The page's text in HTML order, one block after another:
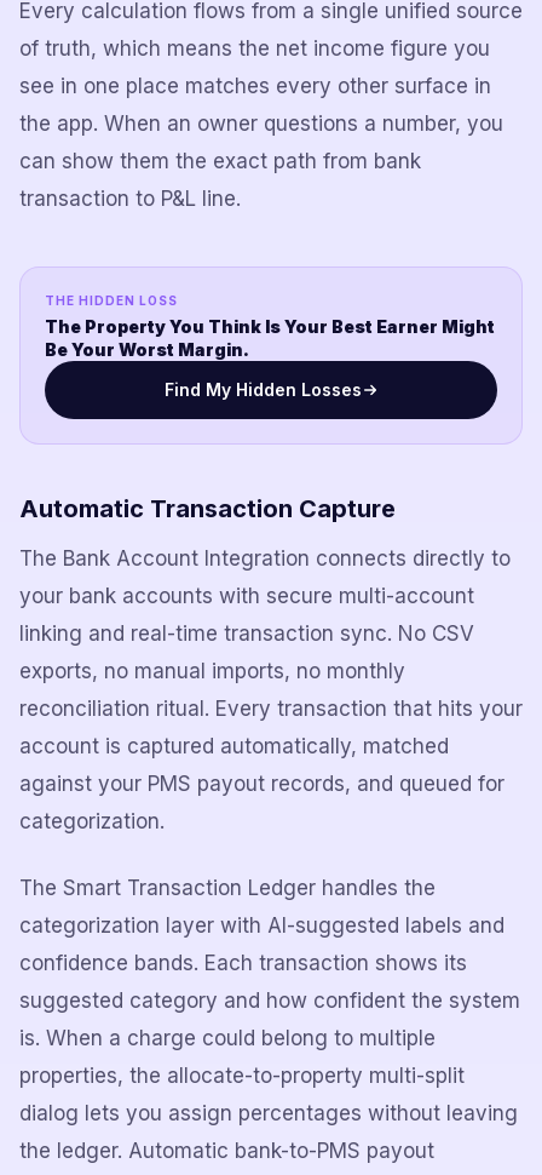
Every calculation flows from a single unified source
of truth, which means the net income figure you
see in one place matches every other surface in
the app. When an owner questions a number, you
can show them the exact path from bank
transaction to P&L line.
THE HIDDEN LOSS
The Property You Think Is Your Best Earner Might
Be Your Worst Margin.
Find My Hidden Losses
Automatic Transaction Capture
The Bank Account Integration connects directly to
your bank accounts with secure multi-account
linking and real-time transaction sync. No CSV
exports, no manual imports, no monthly
reconciliation ritual. Every transaction that hits your
account is captured automatically, matched
against your PMS payout records, and queued for
categorization.
The Smart Transaction Ledger handles the
categorization layer with AI-suggested labels and
confidence bands. Each transaction shows its
suggested category and how confident the system
is. When a charge could belong to multiple
properties, the allocate-to-property multi-split
dialog lets you assign percentages without leaving
the ledger. Automatic bank-to-PMS payout